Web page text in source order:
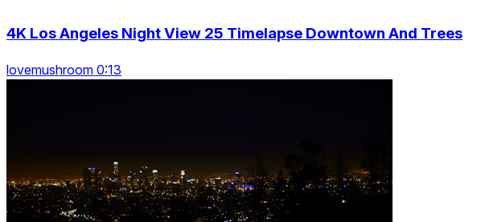
4K Los Angeles Night View 25 Timelapse Downtown And Trees
lovemushroom 0:13